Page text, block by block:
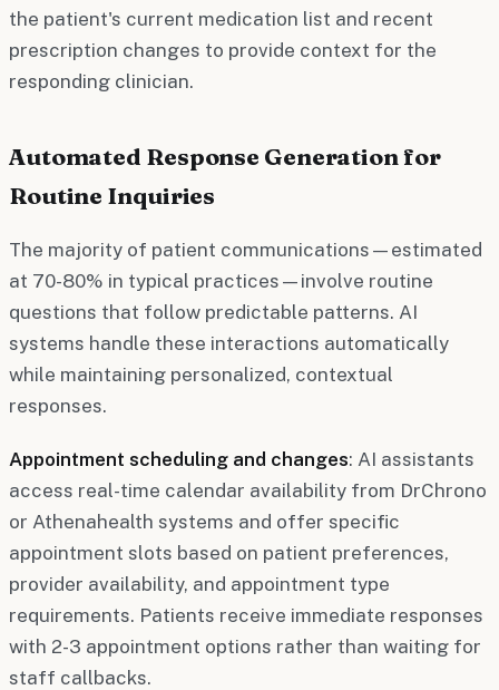
the patient's current medication list and recent
prescription changes to provide context for the
responding clinician.
Automated Response Generation for
Routine Inquiries
The majority of patient communications—estimated
at 70-80% in typical practices—involve routine
questions that follow predictable patterns. AI
systems handle these interactions automatically
while maintaining personalized, contextual
responses.
Appointment scheduling and changes: AI assistants
access real-time calendar availability from DrChrono
or Athenahealth systems and offer specific
appointment slots based on patient preferences,
provider availability, and appointment type
requirements. Patients receive immediate responses
with 2-3 appointment options rather than waiting for
staff callbacks.